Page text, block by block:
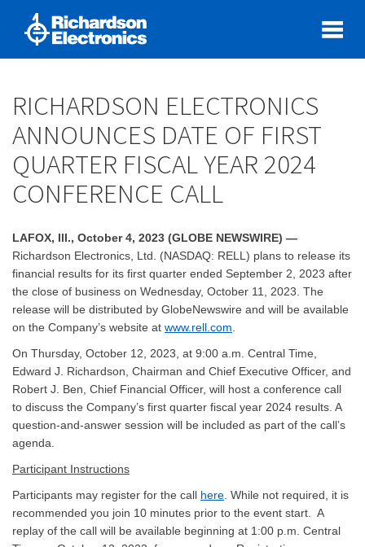
RICHARDSON ELECTRONICS
ANNOUNCES DATE OF FIRST
QUARTER FISCAL YEAR 2024
CONFERENCE CALL
LAFOX, Ill., October 4, 2023 (GLOBE NEWSWIRE) —
Richardson Electronics, Ltd. (NASDAQ: RELL) plans to release its
financial results for its first quarter ended September 2, 2023 after
the close of business on Wednesday, October 11, 2023. The
release will be distributed by GlobeNewswire and will be available
on the Company’s website at www.rell.com
On Thursday, October 12, 2023, at 9:00 a.m. Central Time,
Edward J. Richardson, Chairman and Chief Executive Officer, and
Robert J. Ben, Chief Financial Officer, will host a conference call
to discuss the Company’s first quarter fiscal year 2024 results. A
question-and-answer session will be included as part of the call’s
agenda.
Participant Instructions
Participants may register for the call here . While not required, it is
recommended you join 10 minutes prior to the event start. A
replay of the call will be available beginning at 1:00 p.m. Central